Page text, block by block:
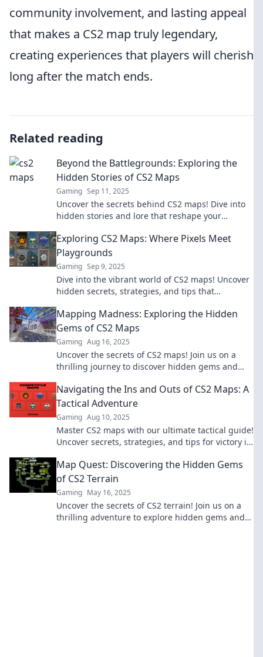
community involvement, and lasting appeal
that makes a CS2 map truly legendary,
creating experiences that players will cherish
long after the match ends.
Related reading
Beyond the Battlegrounds: Exploring the
Hidden Stories of CS2 Maps
Gaming Sep 11, 2025
Uncover the secrets behind CS2 maps! Dive into
hidden stories and lore that reshape your
Exploring CS2 Maps: Where Pixels Meet
Playgrounds
Gaming Sep 9, 2025
Dive into the vibrant world of CS2 maps! Uncover
hidden secrets, strategies, and tips that
Mapping Madness: Exploring the Hidden
Gems of CS2 Maps
Gaming Aug 16, 2025
Uncover the secrets of CS2 maps! Join us on a
thrilling journey to discover hidden gems and
Navigating the Ins and Outs of CS2 Maps: A
Tactical Adventure
Gaming Aug 10, 2025
Master CS2 maps with our ultimate tactical guide!
Uncover secrets, strategies, and tips for victory in
Map Quest: Discovering the Hidden Gems
of CS2 Terrain
Gaming May 16, 2025
Uncover the secrets of CS2 terrain! Join us on a
thrilling adventure to explore hidden gems and